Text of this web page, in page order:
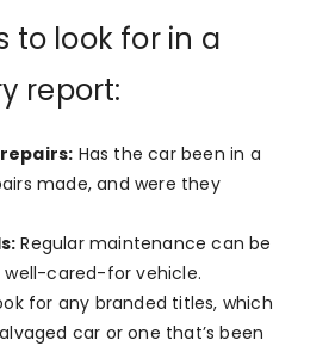
to look for in a
report:
Has the car been in a
made, and were they
Regular maintenance can be
well-cared-for vehicle.
for any branded titles, which
car or one that’s been